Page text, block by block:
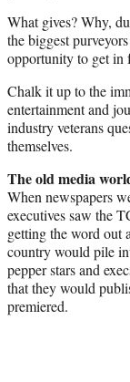
What gives? Why,
the biggest
opportunity to get in
Chalk it up to the
entertainment and
industry veterans
themselves.
The old media
When newspapers
executives saw the
getting the word out
country would pile
pepper stars and
that they would
premiered.